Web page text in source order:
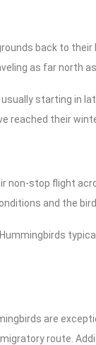
back to their
as far north as
starting in
reached their
stop flight
and the
are
route.